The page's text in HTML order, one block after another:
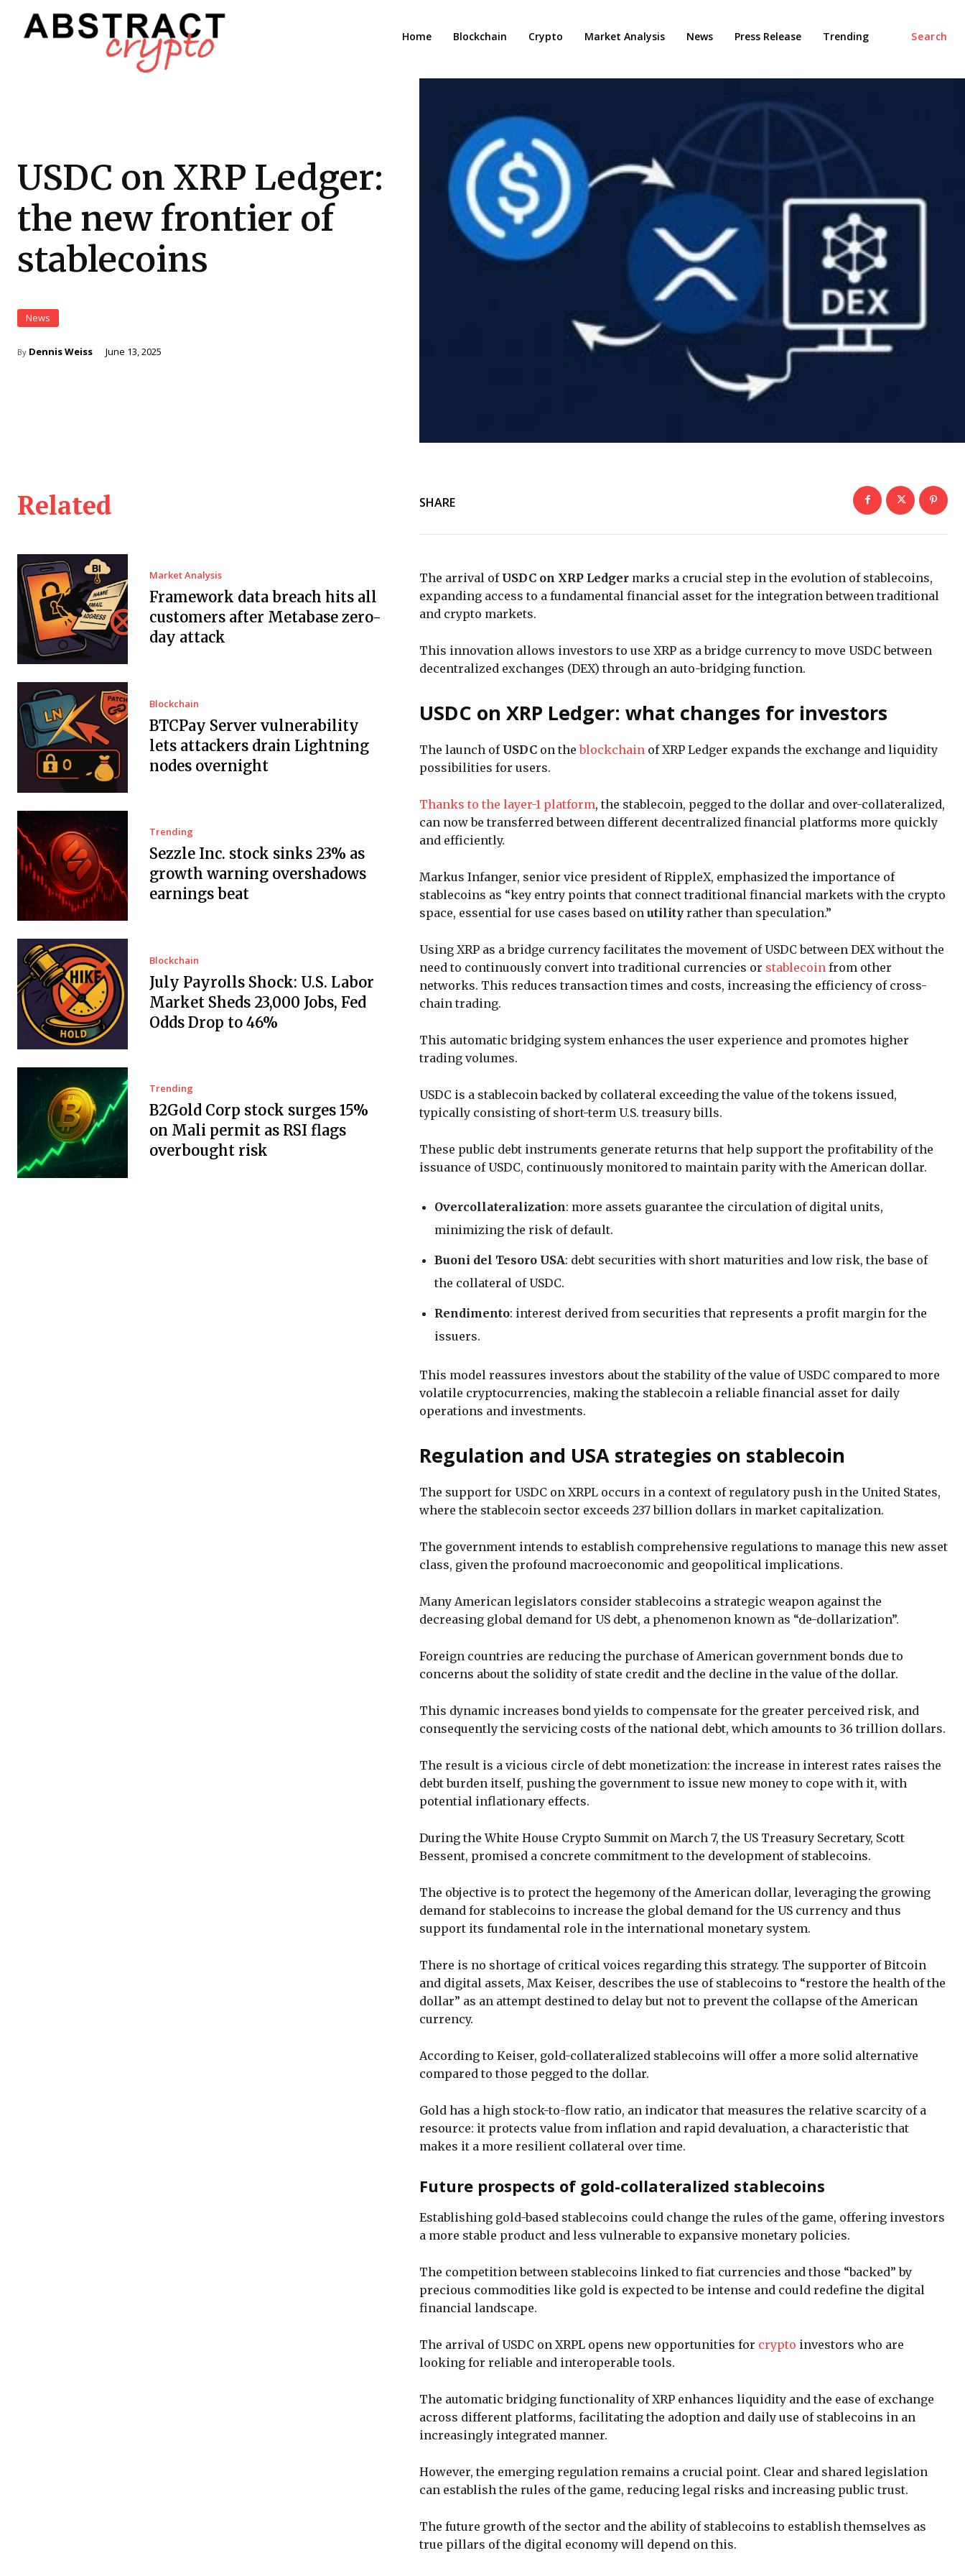
Search
Home Blockchain Crypto Market Analysis News Press Release Trending
USDC on XRP Ledger:
the new frontier of
stablecoins
News
By Dennis Weiss June 13, 2025
Related
Market Analysis
Framework data breach hits all
customers after Metabase zero-
day attack
Blockchain
BTCPay Server vulnerability
lets attackers drain Lightning
nodes overnight
Trending
Sezzle Inc. stock sinks 23% as
growth warning overshadows
earnings beat
Blockchain
July Payrolls Shock: U.S. Labor
Market Sheds 23,000 Jobs, Fed
Odds Drop to 46%
Trending
B2Gold Corp stock surges 15%
on Mali permit as RSI flags
overbought risk
SHARE
The arrival of USDC on XRP Ledger marks a crucial step in the evolution of stablecoins,
expanding access to a fundamental financial asset for the integration between traditional
and crypto markets.
This innovation allows investors to use XRP as a bridge currency to move USDC between
decentralized exchanges (DEX) through an auto-bridging function.
USDC on XRP Ledger: what changes for investors
The launch of USDC on theblockchain of XRP Ledger expands the exchange and liquidity
possibilities for users.
Thanks to the layer-1 platform, the stablecoin, pegged to the dollar and over-collateralized,
can now be transferred between different decentralized financial platforms more quickly
and efficiently.
Markus Infanger, senior vice president of RippleX, emphasized the importance of
stablecoins as “key entry points that connect traditional financial markets with the crypto
space, essential for use cases based on utility rather than speculation.”
Using XRP as a bridge currency facilitates the movement of USDC between DEX without the
need to continuously convert into traditional currencies or stablecoin from other
networks. This reduces transaction times and costs, increasing the efficiency of cross-
chain trading.
This automatic bridging system enhances the user experience and promotes higher
trading volumes.
USDC is a stablecoin backed by collateral exceeding the value of the tokens issued,
typically consisting of short-term U.S. treasury bills.
These public debt instruments generate returns that help support the profitability of the
issuance of USDC, continuously monitored to maintain parity with the American dollar.
Overcollateralization: more assets guarantee the circulation of digital units,
minimizing the risk of default.
Buoni del Tesoro USA: debt securities with short maturities and low risk, the base of
the collateral of USDC.
Rendimento: interest derived from securities that represents a profit margin for the
issuers.
This model reassures investors about the stability of the value of USDC compared to more
volatile cryptocurrencies, making the stablecoin a reliable financial asset for daily
operations and investments.
Regulation and USA strategies on stablecoin
The support for USDC on XRPL occurs in a context of regulatory push in the United States,
where the stablecoin sector exceeds 237 billion dollars in market capitalization.
The government intends to establish comprehensive regulations to manage this new asset
class, given the profound macroeconomic and geopolitical implications.
Many American legislators consider stablecoins a strategic weapon against the
decreasing global demand for US debt, a phenomenon known as “de-dollarization”.
Foreign countries are reducing the purchase of American government bonds due to
concerns about the solidity of state credit and the decline in the value of the dollar.
This dynamic increases bond yields to compensate for the greater perceived risk, and
consequently the servicing costs of the national debt, which amounts to 36 trillion dollars.
The result is a vicious circle of debt monetization: the increase in interest rates raises the
debt burden itself, pushing the government to issue new money to cope with it, with
potential inflationary effects.
During the White House Crypto Summit on March 7, the US Treasury Secretary, Scott
Bessent, promised a concrete commitment to the development of stablecoins.
The objective is to protect the hegemony of the American dollar, leveraging the growing
demand for stablecoins to increase the global demand for the US currency and thus
support its fundamental role in the international monetary system.
There is no shortage of critical voices regarding this strategy. The supporter of Bitcoin
and digital assets, Max Keiser, describes the use of stablecoins to “restore the health of the
dollar” as an attempt destined to delay but not to prevent the collapse of the American
currency.
According to Keiser, gold-collateralized stablecoins will offer a more solid alternative
compared to those pegged to the dollar.
Gold has a high stock-to-flow ratio, an indicator that measures the relative scarcity of a
resource: it protects value from inflation and rapid devaluation, a characteristic that
makes it a more resilient collateral over time.
Future prospects of gold-collateralized stablecoins
Establishing gold-based stablecoins could change the rules of the game, offering investors
a more stable product and less vulnerable to expansive monetary policies.
The competition between stablecoins linked to fiat currencies and those “backed” by
precious commodities like gold is expected to be intense and could redefine the digital
financial landscape.
The arrival of USDC on XRPL opens new opportunities for crypto investors who are
looking for reliable and interoperable tools.
The automatic bridging functionality of XRP enhances liquidity and the ease of exchange
across different platforms, facilitating the adoption and daily use of stablecoins in an
increasingly integrated manner.
However, the emerging regulation remains a crucial point. Clear and shared legislation
can establish the rules of the game, reducing legal risks and increasing public trust.
The future growth of the sector and the ability of stablecoins to establish themselves as
true pillars of the digital economy will depend on this.